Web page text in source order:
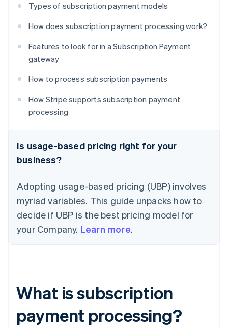
Types of subscription payment models
How does subscription payment processing work?
Features to look for in a Subscription Payment
gateway
How to process subscription payments
How Stripe supports subscription payment
processing
Is usage-based pricing right for your
business?
Adopting usage-based pricing (UBP) involves
myriad variables. This guide unpacks how to
decide if UBP is the best pricing model for
your Company. Learn more.
What is subscription
payment processing?